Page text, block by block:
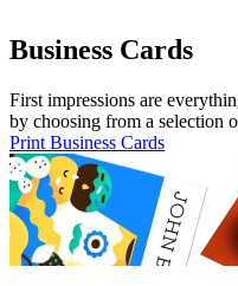
Business Cards
First impressions are
by choosing from a selection
Print Business Cards